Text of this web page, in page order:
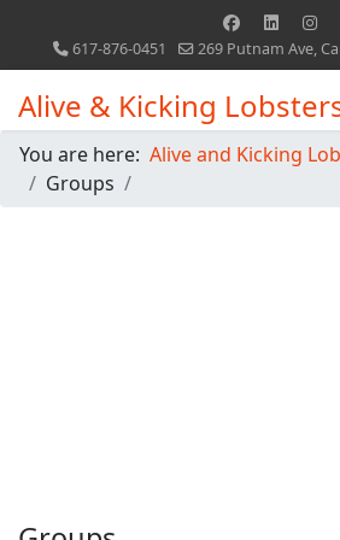
617-876-0451 269 Putnam Ave,
Alive & Kicking
You are here: Alive and Kicking
Groups